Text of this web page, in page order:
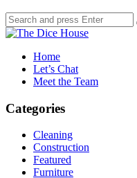
Search
for:
The
House Home
Let’s Chat
Meet the Team
Categories
Cleaning
Construction
Featured
Furniture